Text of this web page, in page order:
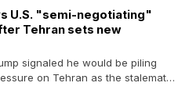
U.S. "semi-negotiating"
Tehran sets new
signaled he would be piling
on Tehran as the stalemate